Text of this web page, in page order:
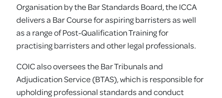
Organisation by the Bar Standards Board, the ICCA
delivers a Bar Course for aspiring barristers as well
as a range of Post-Qualification Training for
practising barristers and other legal professionals.
COIC also oversees the Bar Tribunals and
Adjudication Service (BTAS), which is responsible for
upholding professional standards and conduct